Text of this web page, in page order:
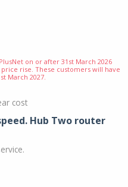
on or after 31st March 2026
price rise. These customers will have
March 2027.
cost
Hub Two router